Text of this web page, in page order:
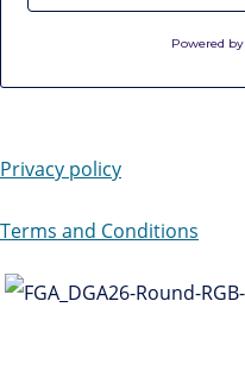
Powered by
Privacy policy
Terms and Conditions